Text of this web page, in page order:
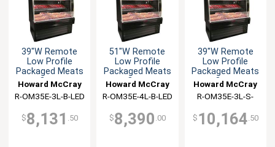
39"W Remote
Low Profile
Packaged Meats
Open
Howard McCray
R-OM35E-3L-B-LED
$8,131 .50
51"W Remote
Low Profile
Packaged Meats
Open
Howard McCray
R-OM35E-4L-B-LED
$8,390 .00
39"W Remote
Low Profile
Packaged Meats
Open
Howard McCray
R-OM35E-3L-S-
$ 10,164 .50